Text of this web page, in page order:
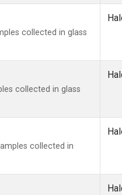
collected in glass
collected in glass
collected in